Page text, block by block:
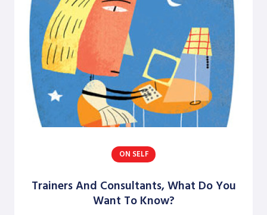
ON SELF
Trainers And Consultants, What Do You
Want To Know?